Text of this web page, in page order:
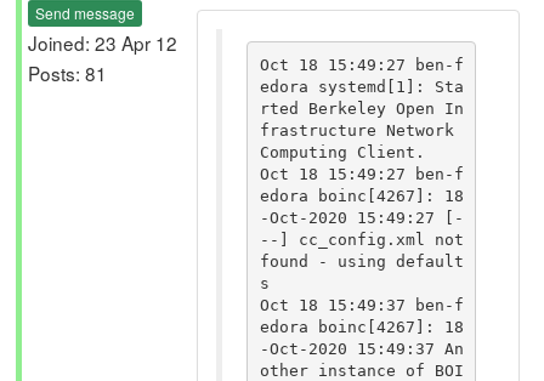
Send message
Joined: 23 Apr 12
Posts: 81
Oct 18 15:49:27 ben-f
edora systemd[1]: Sta
rted Berkeley Open In
frastructure Network
Computing Client.
Oct 18 15:49:27 ben-f
edora boinc[4267]: 18
-Oct-2020 15:49:27 [-
--] cc_config.xml not
found - using default
s
Oct 18 15:49:37 ben-f
edora boinc[4267]: 18
-Oct-2020 15:49:37 An
other instance of BOI